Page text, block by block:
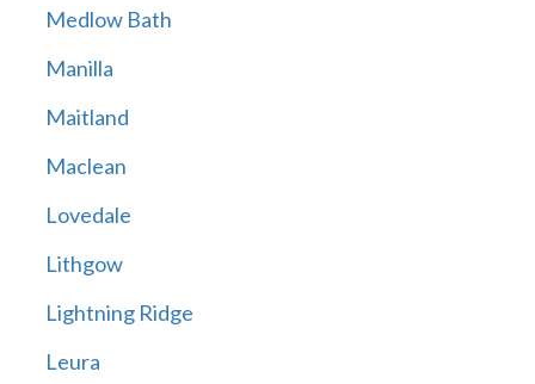
Medlow Bath
Manilla
Maitland
Maclean
Lovedale
Lithgow
Lightning Ridge
Leura